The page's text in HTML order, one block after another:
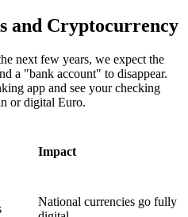
and Cryptocurrency
next few years, we expect the
a "bank account" to disappear.
app and see your checking
or digital Euro.
Impact
National currencies go fully